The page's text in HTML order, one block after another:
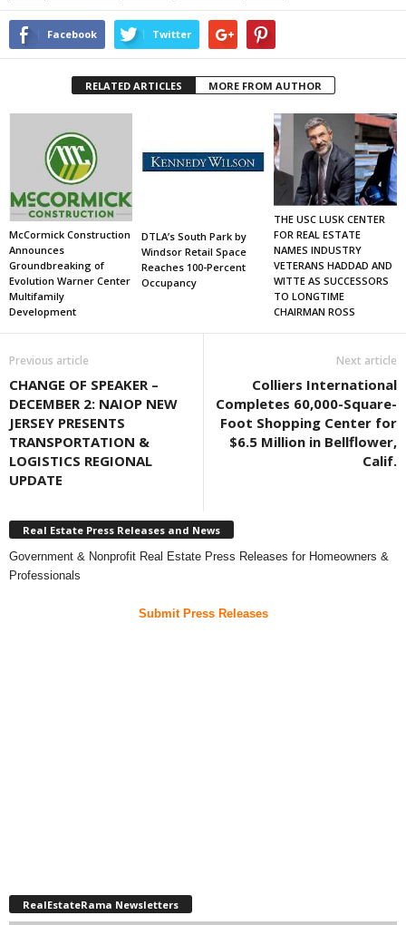
Facebook Twitter
RELATED ARTICLES MORE FROM AUTHOR
McCormick Construction
Announces
Groundbreaking of
Evolution Warner Center
Multifamily
Development
DTLA’s South Park by
Windsor Retail Space
Reaches 100-Percent
Occupancy
THE USC LUSK CENTER
FOR REAL ESTATE
NAMES INDUSTRY
VETERANS HADDAD AND
WITTE AS SUCCESSORS
TO LONGTIME
CHAIRMAN ROSS
Previous article
CHANGE OF SPEAKER –
DECEMBER 2: NAIOP NEW
JERSEY PRESENTS
TRANSPORTATION &
LOGISTICS REGIONAL
UPDATE
Next article
Colliers International
Completes 60,000-Square-
Foot Shopping Center for
$6.5 Million in Bellflower,
Calif.
Real Estate Press Releases and News
Government & Nonprofit Real Estate Press Releases for Homeowners &
Professionals
Submit Press Releases
RealEstateRama Newsletters